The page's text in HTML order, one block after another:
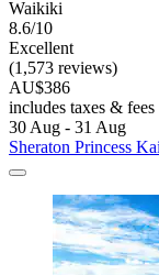
Waikiki
8.6/10
Excellent
(1,573 reviews)
AU$386
includes taxes & fees
30 Aug - 31 Aug
Sheraton Princess